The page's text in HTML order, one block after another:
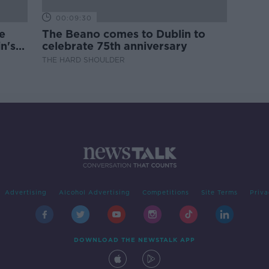
00:09:30
The Beano comes to Dublin to
celebrate 75th anniversary
THE HARD SHOULDER
Advertising Alcohol Advertising Competitions Site Terms
DOWNLOAD THE NEWSTALK APP